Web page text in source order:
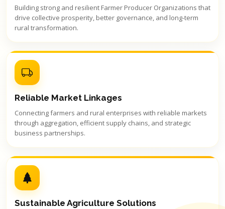
Building strong and resilient Farmer Producer Organizations that
drive collective prosperity, better governance, and long-term
rural transformation.
Reliable Market Linkages
Connecting farmers and rural enterprises with reliable markets
through aggregation, efficient supply chains, and strategic
business partnerships.
Sustainable Agriculture Solutions